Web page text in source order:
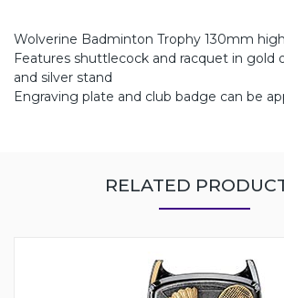
Wolverine Badminton Trophy 130mm high
Features shuttlecock and racquet in gold
and silver stand
Engraving plate and club badge can be
RELATED